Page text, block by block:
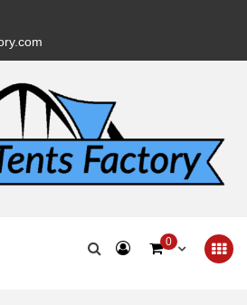
Tents
0